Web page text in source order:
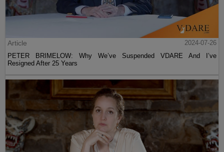
Article
2024-07-26
PETER BRIMELOW: Why We’ve Suspended VDARE And I’ve
Resigned After 25 Years